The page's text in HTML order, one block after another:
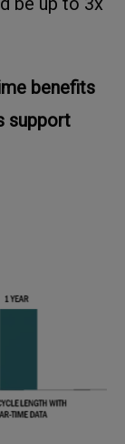
benefits
support